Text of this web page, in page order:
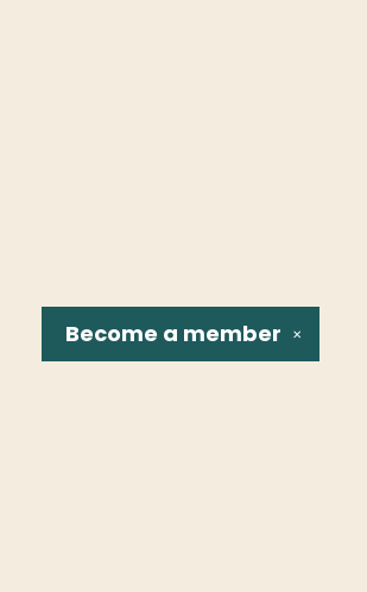
✕
Become a member